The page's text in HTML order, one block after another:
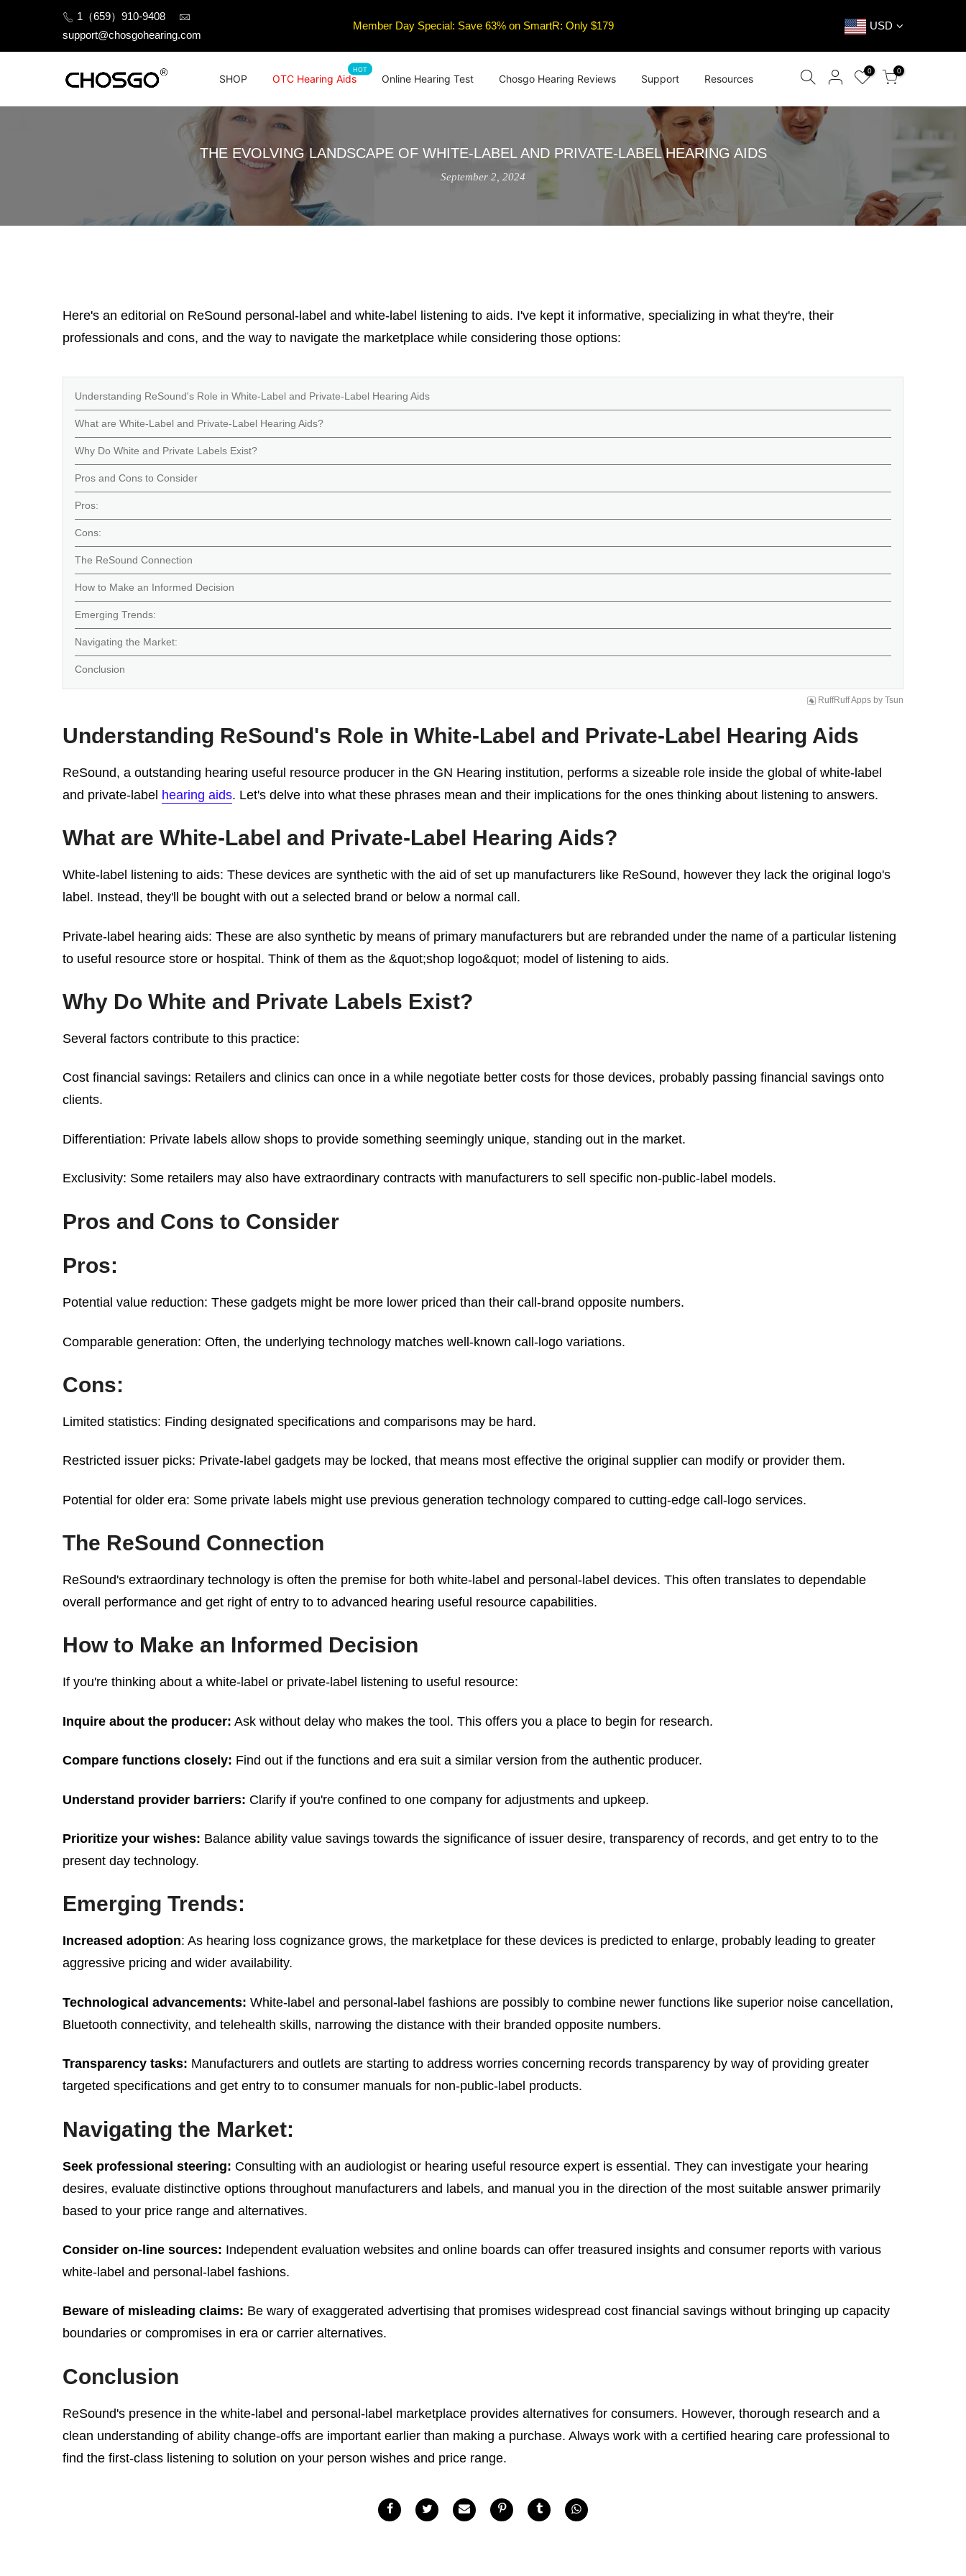
1（659）910-9408
support@chosgohearing.com
Member Day Special: Save 63% on SmartR: Only $179 USD
SHOP OTC Hearing Aids
HOT
Online Hearing Test Chosgo Hearing Reviews Support Resources
0 0
THE EVOLVING LANDSCAPE OF WHITE-LABEL AND PRIVATE-LABEL HEARING AIDS
September 2, 2024
Here's an editorial on ReSound personal-label and white-label listening to aids. I've kept it informative, specializing in what they're, their
professionals and cons, and the way to navigate the marketplace while considering those options:
Understanding ReSound's Role in White-Label and Private-Label Hearing Aids
What are White-Label and Private-Label Hearing Aids?
Why Do White and Private Labels Exist?
Pros and Cons to Consider
Pros:
Cons:
The ReSound Connection
How to Make an Informed Decision
Emerging Trends:
Navigating the Market:
Conclusion
RuffRuff Apps by Tsun
Understanding ReSound's Role in White-Label and Private-Label Hearing Aids
ReSound, a outstanding hearing useful resource producer in the GN Hearing institution, performs a sizeable role inside the global of white-label
and private-label hearing aids. Let's delve into what these phrases mean and their implications for the ones thinking about listening to answers.
What are White-Label and Private-Label Hearing Aids?
White-label listening to aids: These devices are synthetic with the aid of set up manufacturers like ReSound, however they lack the original logo's
label. Instead, they'll be bought with out a selected brand or below a normal call.
Private-label hearing aids: These are also synthetic by means of primary manufacturers but are rebranded under the name of a particular listening
to useful resource store or hospital. Think of them as the &quot;shop logo&quot; model of listening to aids.
Why Do White and Private Labels Exist?
Several factors contribute to this practice:
Cost financial savings: Retailers and clinics can once in a while negotiate better costs for those devices, probably passing financial savings onto
clients.
Differentiation: Private labels allow shops to provide something seemingly unique, standing out in the market.
Exclusivity: Some retailers may also have extraordinary contracts with manufacturers to sell specific non-public-label models.
Pros and Cons to Consider
Pros:
Potential value reduction: These gadgets might be more lower priced than their call-brand opposite numbers.
Comparable generation: Often, the underlying technology matches well-known call-logo variations.
Cons:
Limited statistics: Finding designated specifications and comparisons may be hard.
Restricted issuer picks: Private-label gadgets may be locked, that means most effective the original supplier can modify or provider them.
Potential for older era: Some private labels might use previous generation technology compared to cutting-edge call-logo services.
The ReSound Connection
ReSound's extraordinary technology is often the premise for both white-label and personal-label devices. This often translates to dependable
overall performance and get right of entry to to advanced hearing useful resource capabilities.
How to Make an Informed Decision
If you're thinking about a white-label or private-label listening to useful resource:
Inquire about the producer: Ask without delay who makes the tool. This offers you a place to begin for research.
Compare functions closely: Find out if the functions and era suit a similar version from the authentic producer.
Understand provider barriers: Clarify if you're confined to one company for adjustments and upkeep.
Prioritize your wishes: Balance ability value savings towards the significance of issuer desire, transparency of records, and get entry to to the
present day technology.
Emerging Trends:
Increased adoption: As hearing loss cognizance grows, the marketplace for these devices is predicted to enlarge, probably leading to greater
aggressive pricing and wider availability.
Technological advancements: White-label and personal-label fashions are possibly to combine newer functions like superior noise cancellation,
Bluetooth connectivity, and telehealth skills, narrowing the distance with their branded opposite numbers.
Transparency tasks: Manufacturers and outlets are starting to address worries concerning records transparency by way of providing greater
targeted specifications and get entry to to consumer manuals for non-public-label products.
Navigating the Market:
Seek professional steering: Consulting with an audiologist or hearing useful resource expert is essential. They can investigate your hearing
desires, evaluate distinctive options throughout manufacturers and labels, and manual you in the direction of the most suitable answer primarily
based to your price range and alternatives.
Consider on-line sources: Independent evaluation websites and online boards can offer treasured insights and consumer reports with various
white-label and personal-label fashions.
Beware of misleading claims: Be wary of exaggerated advertising that promises widespread cost financial savings without bringing up capacity
boundaries or compromises in era or carrier alternatives.
Conclusion
ReSound's presence in the white-label and personal-label marketplace provides alternatives for consumers. However, thorough research and a
clean understanding of ability change-offs are important earlier than making a purchase. Always work with a certified hearing care professional to
find the first-class listening to solution on your person wishes and price range.